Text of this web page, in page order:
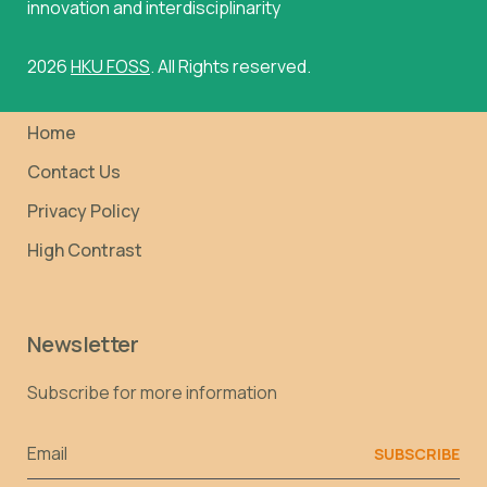
innovation and interdisciplinarity
2026HKU FOSS. All Rights reserved.
Home
Contact Us
Privacy Policy
High Contrast
Newsletter
Subscribe for more information